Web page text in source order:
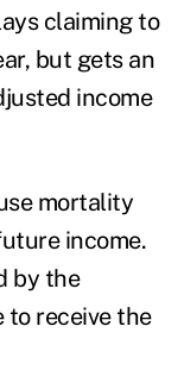
claiming to
but gets an
income
mortality
income.
by the
receive the